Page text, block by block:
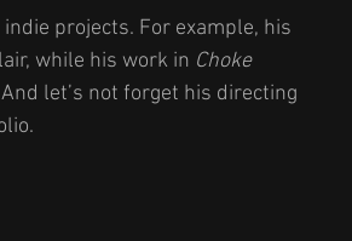
projects. For example, his
while his work in Choke
let’s not forget his directing